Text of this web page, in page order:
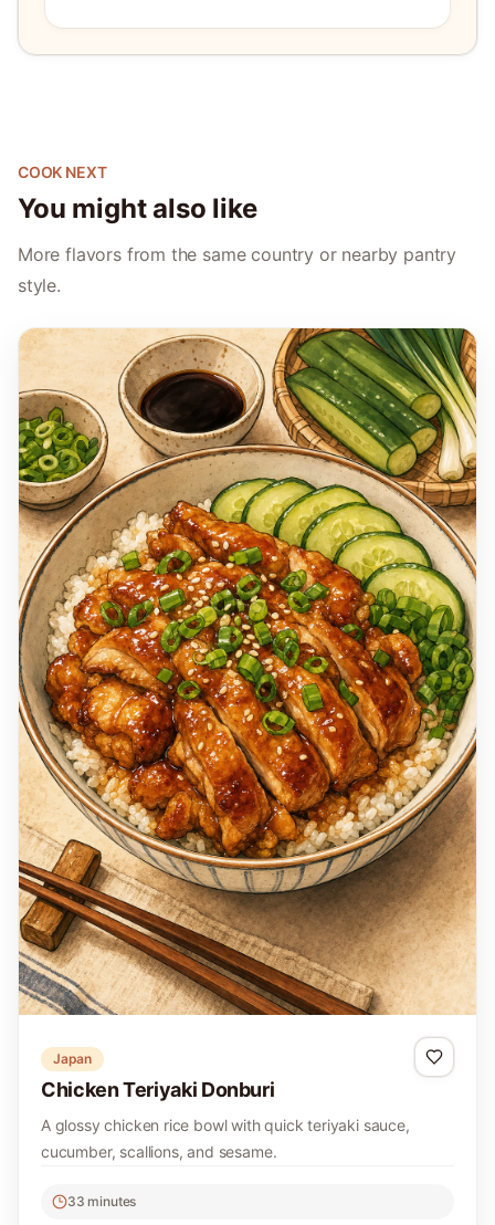
COOK NEXT
You might also like
More flavors from the same country or nearby pantry
style.
Japan
Chicken Teriyaki Donburi
A glossy chicken rice bowl with quick teriyaki sauce,
cucumber, scallions, and sesame.
33 minutes